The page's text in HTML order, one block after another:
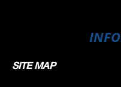
SITE MAP